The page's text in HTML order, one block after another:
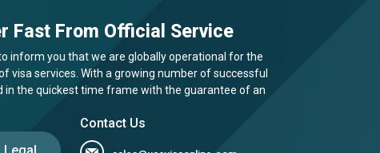
Fast From Official Service
inform you that we are globally operational for the
visa services. With a growing number of successful
in the quickest time frame with the guarantee of an
Contact Us